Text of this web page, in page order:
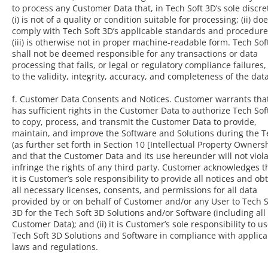
to process any Customer Data that, in Tech Soft 3D’s sole
(i) is not of a quality or condition suitable for processing; (ii)
comply with Tech Soft 3D’s applicable standards and
(iii) is otherwise not in proper machine-readable form. Tech
shall not be deemed responsible for any transactions or data
processing that fails, or legal or regulatory compliance
to the validity, integrity, accuracy, and completeness of the
f. Customer Data Consents and Notices. Customer warrants
has sufficient rights in the Customer Data to authorize Tech
to copy, process, and transmit the Customer Data to provide,
maintain, and improve the Software and Solutions during the
(as further set forth in Section 10 [Intellectual Property
and that the Customer Data and its use hereunder will not
infringe the rights of any third party. Customer acknowledges
it is Customer’s sole responsibility to provide all notices and
all necessary licenses, consents, and permissions for all data
provided by or on behalf of Customer and/or any User to Tech
3D for the Tech Soft 3D Solutions and/or Software (including all
Customer Data); and (ii) it is Customer’s sole responsibility to
Tech Soft 3D Solutions and Software in compliance with
laws and regulations.